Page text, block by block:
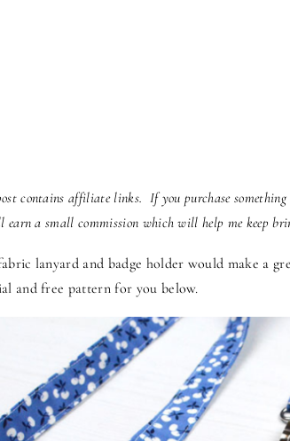
contains affiliate links. If you purchase something
earn a small commission which will help me keep
lanyard and badge holder would make a
and free pattern for you below.